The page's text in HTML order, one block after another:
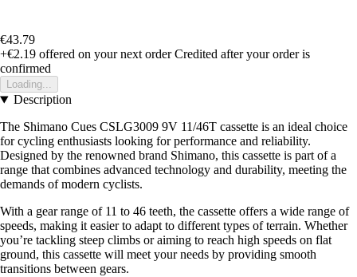
€43.79
+€2.19 offered on your next order Credited after your order is
confirmed
Loading...
Description
The Shimano Cues CSLG3009 9V 11/46T cassette is an ideal choice
for cycling enthusiasts looking for performance and reliability.
Designed by the renowned brand Shimano, this cassette is part of a
range that combines advanced technology and durability, meeting the
demands of modern cyclists.
With a gear range of 11 to 46 teeth, the cassette offers a wide range of
speeds, making it easier to adapt to different types of terrain. Whether
you’re tackling steep climbs or aiming to reach high speeds on flat
ground, this cassette will meet your needs by providing smooth
transitions between gears.